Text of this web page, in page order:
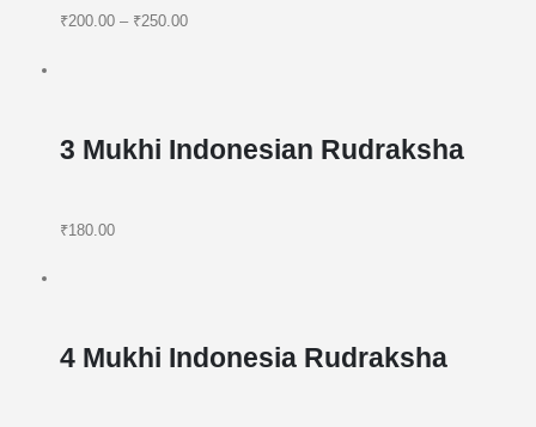
₹200.00– ₹250.00
3 Mukhi Indonesian Rudraksha
₹180.00
4 Mukhi Indonesia Rudraksha